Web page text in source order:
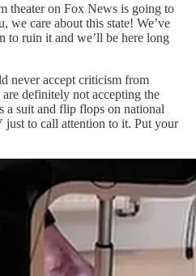
theater on Fox News is going to
we care about this state! We’ve
to ruin it and we’ll be here long
never accept criticism from
are definitely not accepting the
a suit and flip flops on national
just to call attention to it. Put your